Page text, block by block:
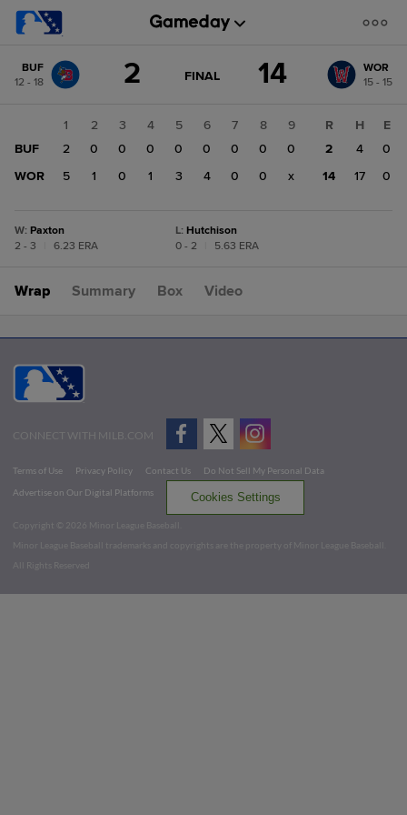
change: WOR
BUF
12 - 18
2 GAME
FINAL 14
WOR
15 - 15
1 2 3 4 5 6 7 8
9
BUF
2 0 0 0 0 0 0 0
0
WOR
5 1 0 1 3 4 0 0 x
R H
E
2
4
0
14
17 0
W: Paxton
2 - 3
6.23 ERA
L: Hutchison
0 - 2
5.63 ERA
Wrap Summary Box Video
CONNECT WITH MILB.COM
Terms of Use Privacy Policy Contact Us
Do Not Sell My Personal Data
Advertise on Our Digital Platforms
Cookies Settings
Copyright ©
2026 Minor League Baseball.
Minor League Baseball trademarks and copyrights are the property of Minor League Baseball.
All Rights Reserved